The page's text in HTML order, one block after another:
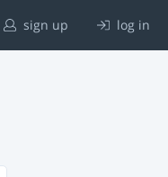
sign up log in